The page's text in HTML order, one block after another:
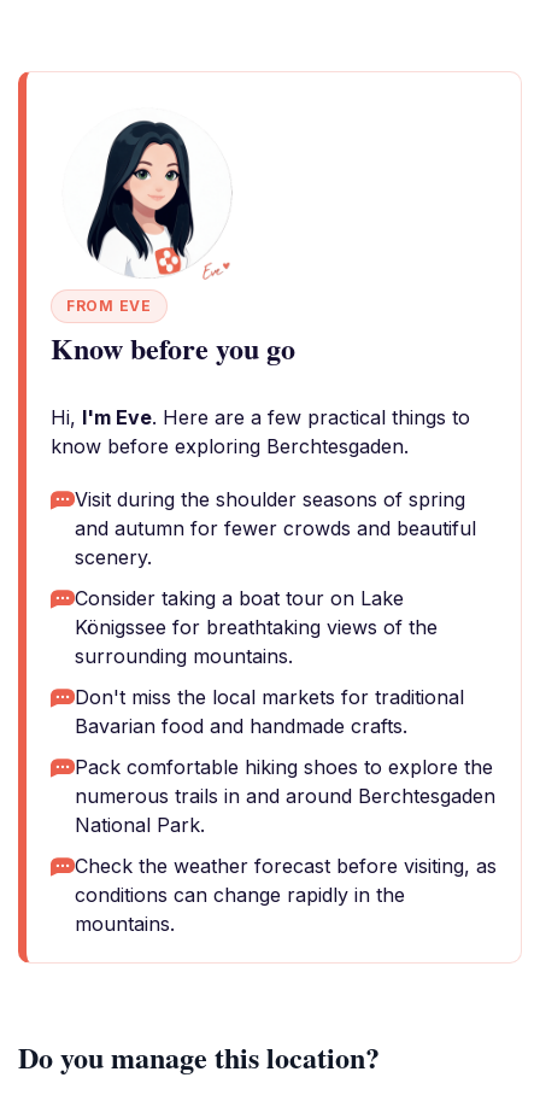
FROM EVE
Know before you go
Hi, I'm Eve. Here are a few practical things to
know before exploring Berchtesgaden.
Visit during the shoulder seasons of spring
and autumn for fewer crowds and beautiful
scenery.
Consider taking a boat tour on Lake
Königssee for breathtaking views of the
surrounding mountains.
Don't miss the local markets for traditional
Bavarian food and handmade crafts.
Pack comfortable hiking shoes to explore the
numerous trails in and around Berchtesgaden
National Park.
Check the weather forecast before visiting, as
conditions can change rapidly in the
mountains.
Do you manage this location?